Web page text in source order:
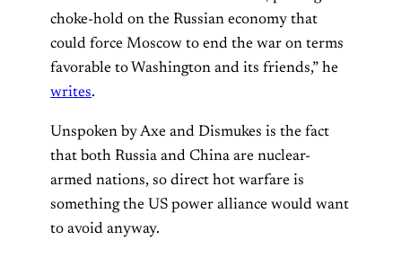
choke-hold on the Russian economy that
could force Moscow to end the war on terms
favorable to Washington and its friends,” he
writes.
Unspoken by Axe and Dismukes is the fact
that both Russia and China are nuclear-
armed nations, so direct hot warfare is
something the US power alliance would want
to avoid anyway.